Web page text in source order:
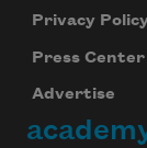
Privacy
Press Center
Advertise